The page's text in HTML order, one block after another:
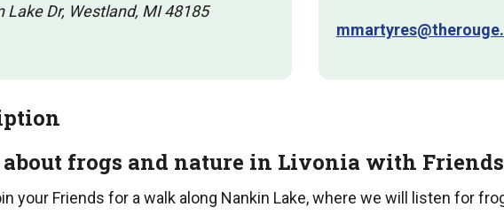
Lake Dr, Westland, MI 48185
frogs and nature in Livonia with Friends
your Friends for a walk along Nankin Lake, where we will listen for